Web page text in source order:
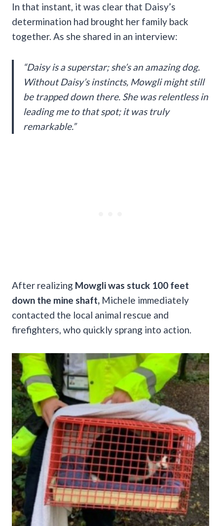
In that instant, it was clear that Daisy’s
determination had brought her family back
together. As she shared in an interview:
“Daisy is a superstar; she’s an amazing dog.
Without Daisy’s instincts, Mowgli might still
be trapped down there. She was relentless in
leading me to that spot; it was truly
remarkable.”
After realizing Mowgli was stuck 100 feet
down the mine shaft, Michele immediately
contacted the local animal rescue and
firefighters, who quickly sprang into action.